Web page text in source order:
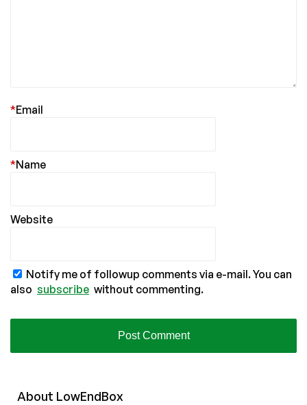
Email
*
Name
*
Website
Notify me of followup comments via e-mail. You can
also subscribe without commenting.
About LowEndBox